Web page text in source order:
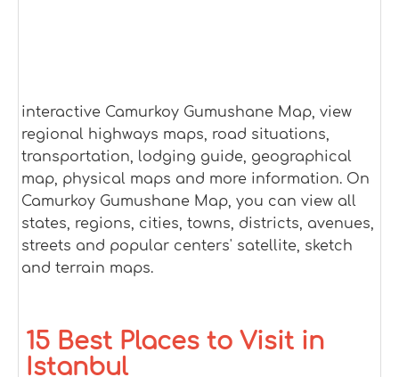
interactive Camurkoy Gumushane Map, view
regional highways maps, road situations,
transportation, lodging guide, geographical
map, physical maps and more information. On
Camurkoy Gumushane Map, you can view all
states, regions, cities, towns, districts, avenues,
streets and popular centers' satellite, sketch
and terrain maps.
15 Best Places to Visit in
Istanbul